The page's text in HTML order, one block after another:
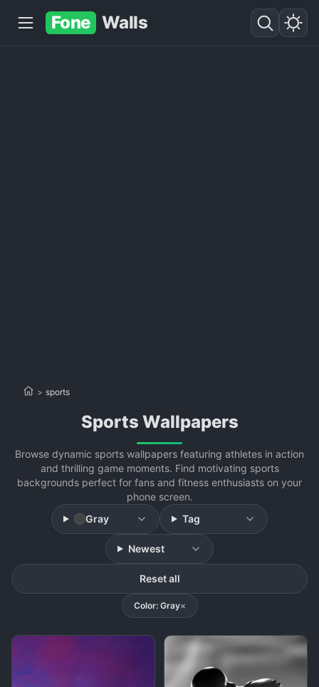
Fone Walls
> sports
sports Wallpapers
Browse dynamic sports wallpapers featuring athletes in action
and thrilling game moments. Find motivating sports
backgrounds perfect for fans and fitness enthusiasts on your
phone screen.
Gray
Tag
Newest
Reset all
Color: Gray×